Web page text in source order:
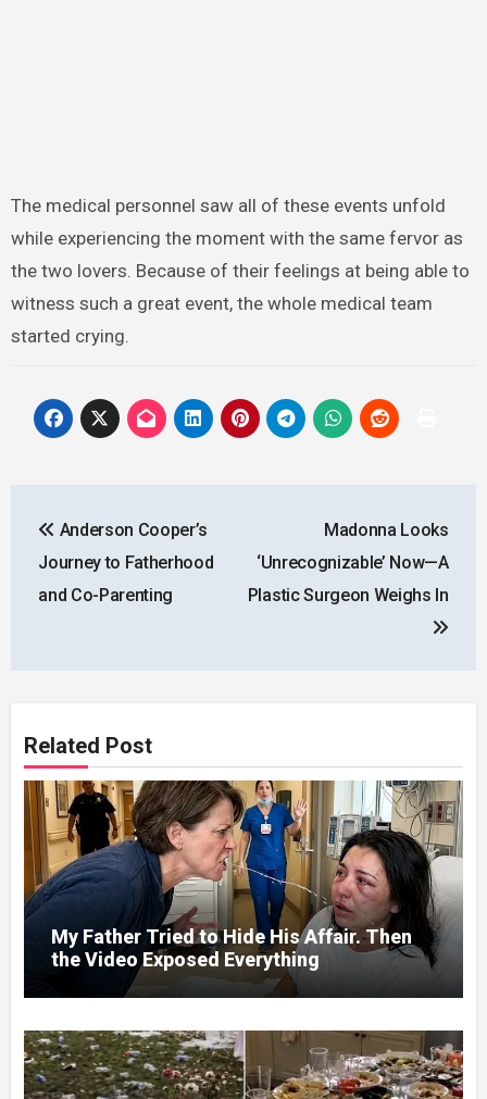
The medical personnel saw all of these events unfold
while experiencing the moment with the same fervor as
the two lovers. Because of their feelings at being able to
witness such a great event, the whole medical team
started crying.
navigation
Anderson Cooper’s
Journey to Fatherhood
and Co-Parenting
Madonna Looks
‘Unrecognizable’ Now—A
Plastic Surgeon Weighs In
Related Post
My Father Tried to Hide His Affair. Then
the Video Exposed Everything